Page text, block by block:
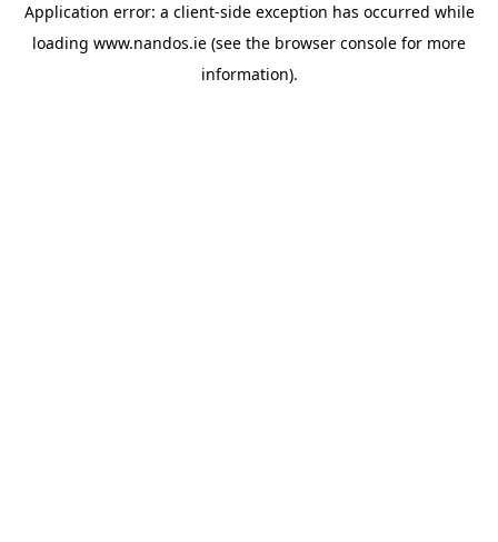
Application error: a client-side exception has occurred while
loading www.nandos.ie (see the browser console for more
information).